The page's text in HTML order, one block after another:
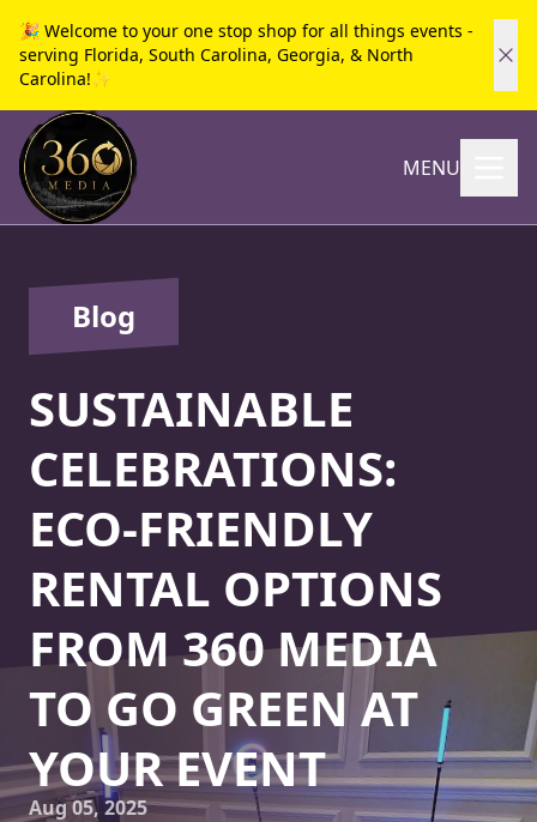
🎉 Welcome to your one stop shop for all things events -
serving Florida, South Carolina, Georgia, & North
Carolina!✨
MENU
Blog
SUSTAINABLE
CELEBRATIONS:
ECO-FRIENDLY
RENTAL OPTIONS
FROM 360 MEDIA
TO GO GREEN AT
YOUR EVENT
Aug 05, 2025